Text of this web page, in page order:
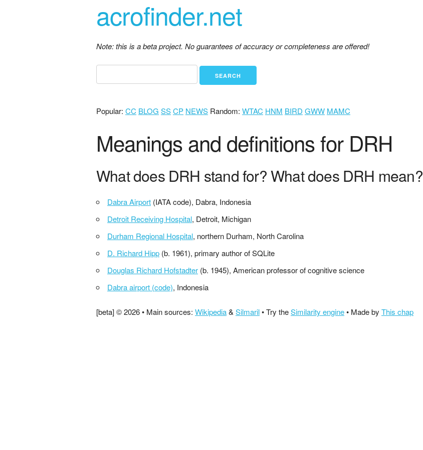
acrofinder.net
Note: this is a beta project. No guarantees of accuracy or completeness are offered!
Popular: CC BLOG SSCP NEWS Random: WTAC HNM BIRD GWW MAMC
Meanings and definitions for DRH
What does DRH stand for? What does DRH mean?
Dabra Airport (IATA code), Dabra, Indonesia
Detroit Receiving Hospital, Detroit, Michigan
Durham Regional Hospital, northern Durham, North Carolina
D. Richard Hipp (b. 1961), primary author of SQLite
Douglas Richard Hofstadter (b. 1945), American professor of cognitive science
Dabra airport (code), Indonesia
[beta] © 2026 • Main sources: Wikipedia& Silmaril• Try theSimilarity engine• Made by This chap